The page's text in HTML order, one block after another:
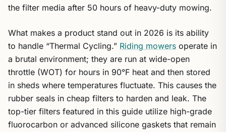
the filter media after 50 hours of heavy-duty mowing.
What makes a product stand out in 2026 is its ability
to handle “Thermal Cycling.” Riding mowers operate in
a brutal environment; they are run at wide-open
throttle (WOT) for hours in 90°F heat and then stored
in sheds where temperatures fluctuate. This causes the
rubber seals in cheap filters to harden and leak. The
top-tier filters featured in this guide utilize high-grade
fluorocarbon or advanced silicone gaskets that remain